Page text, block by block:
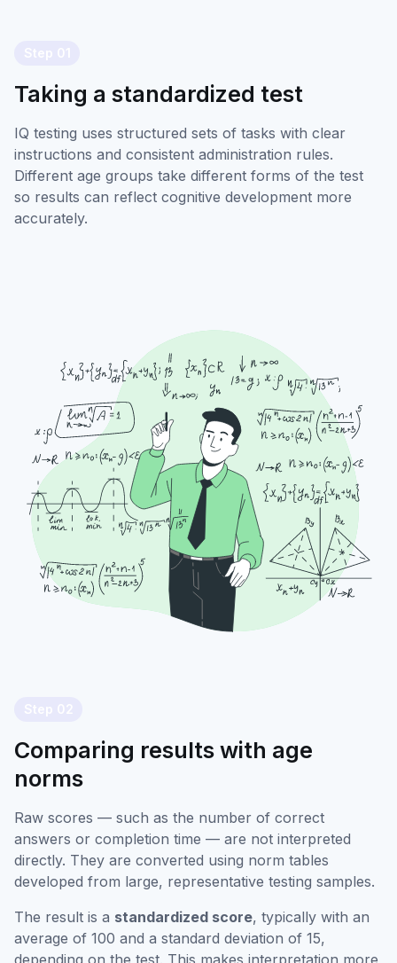
Taking a standardized test
IQ testing uses structured sets of tasks with clear
instructions and consistent administration rules.
Different age groups take different forms of the test
so results can reflect cognitive development more
accurately.
Comparing results with age
norms
Raw scores — such as the number of correct
answers or completion time — are not interpreted
directly. They are converted using norm tables
developed from large, representative testing samples.
The result is a standardized score, typically with an
average of 100 and a standard deviation of 15,
depending on the test. This makes interpretation more